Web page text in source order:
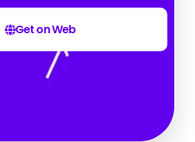
Get on Web